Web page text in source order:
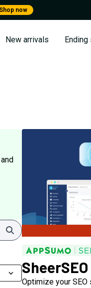
Shop now
New arrivals Ending
Search
SheerSEO
Optimize your